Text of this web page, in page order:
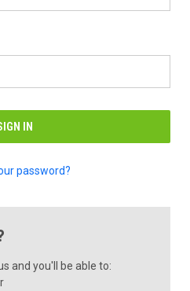
password?
and you'll be able to: